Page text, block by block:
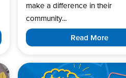
make a difference in their
community...
Read More